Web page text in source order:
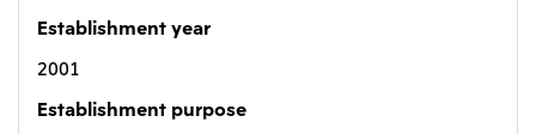
Establishment year
2001
Establishment purpose